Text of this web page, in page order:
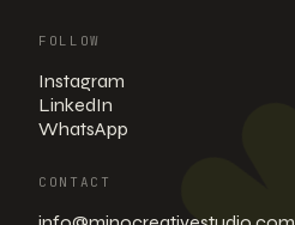
FOLLOW
Instagram
LinkedIn
WhatsApp
CONTACT